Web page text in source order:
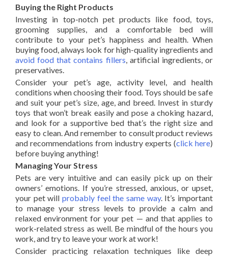
Buying the Right Products
Investing in top-notch pet products like food, toys,
grooming supplies, and a comfortable bed will
contribute to your pet’s happiness and health. When
buying food, always look for high-quality ingredients and
avoid food that contains fillers , artificial ingredients, or
preservatives.
Consider your pet’s age, activity level, and health
conditions when choosing their food. Toys should be safe
and suit your pet’s size, age, and breed. Invest in sturdy
toys that won’t break easily and pose a choking hazard,
and look for a supportive bed that’s the right size and
easy to clean. And remember to consult product reviews
and recommendations from industry experts (click here)
before buying anything!
Managing Your Stress
Pets are very intuitive and can easily pick up on their
owners’ emotions. If you’re stressed, anxious, or upset,
your pet will probably feel the same way. It’s important
to manage your stress levels to provide a calm and
relaxed environment for your pet — and that applies to
work-related stress as well. Be mindful of the hours you
work, and try to leave your work at work!
Consider practicing relaxation techniques like deep